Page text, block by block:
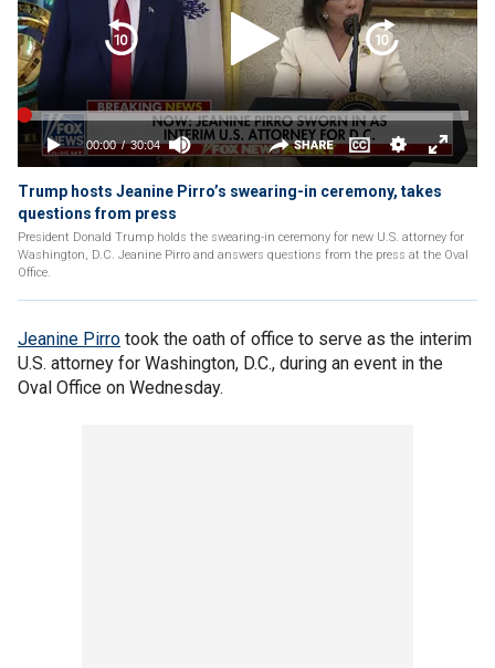
Trump hosts Jeanine Pirro’s swearing-in ceremony, takes
questions from press
President Donald Trump holds the swearing-in ceremony for new U.S. attorney for
Washington, D.C. Jeanine Pirro and answers questions from the press at the Oval
Office.
Jeanine Pirro took the oath of office to serve as the interim
U.S. attorney for Washington, D.C., during an event in the
Oval Office on Wednesday.